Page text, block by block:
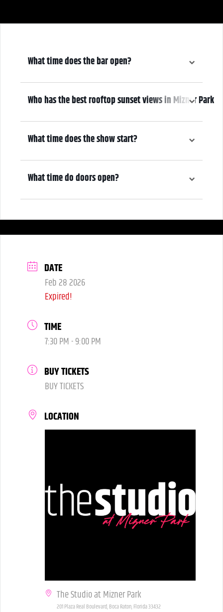
What time does the bar open?
6:30 pm
Who has the best rooftop sunset views in Mizner Park
We do! Come early, grab a drink, and make it a night! Our Atrium
Gallery includes a full bar and a terrace overlooking Mizner Park—
What time does the show start?
7:30 pm
What time do doors open?
6:30 pm
DATE
Feb 28 2026
Expired!
TIME
7:30 PM - 9:00 PM
BUY TICKETS
BUY TICKETS
LOCATION
The Studio at Mizner Park
201 Plaza Real Boulevard, Boca Raton, Florida 33432